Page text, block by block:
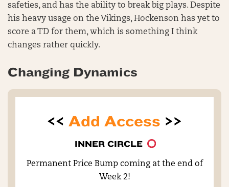
safeties, and has the ability to break big plays. Despite
his heavy usage on the Vikings, Hockenson has yet to
score a TD for them, which is something I think
changes rather quickly.
Changing Dynamics
<< Add Access >>
INNER CIRCLE
Permanent Price Bump coming at the end of
Week 2!